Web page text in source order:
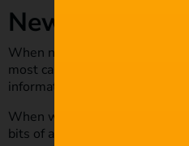
News scripts
When news anchors are
most cases, the script is
information content.
When writing a news script,
bits of additional info are